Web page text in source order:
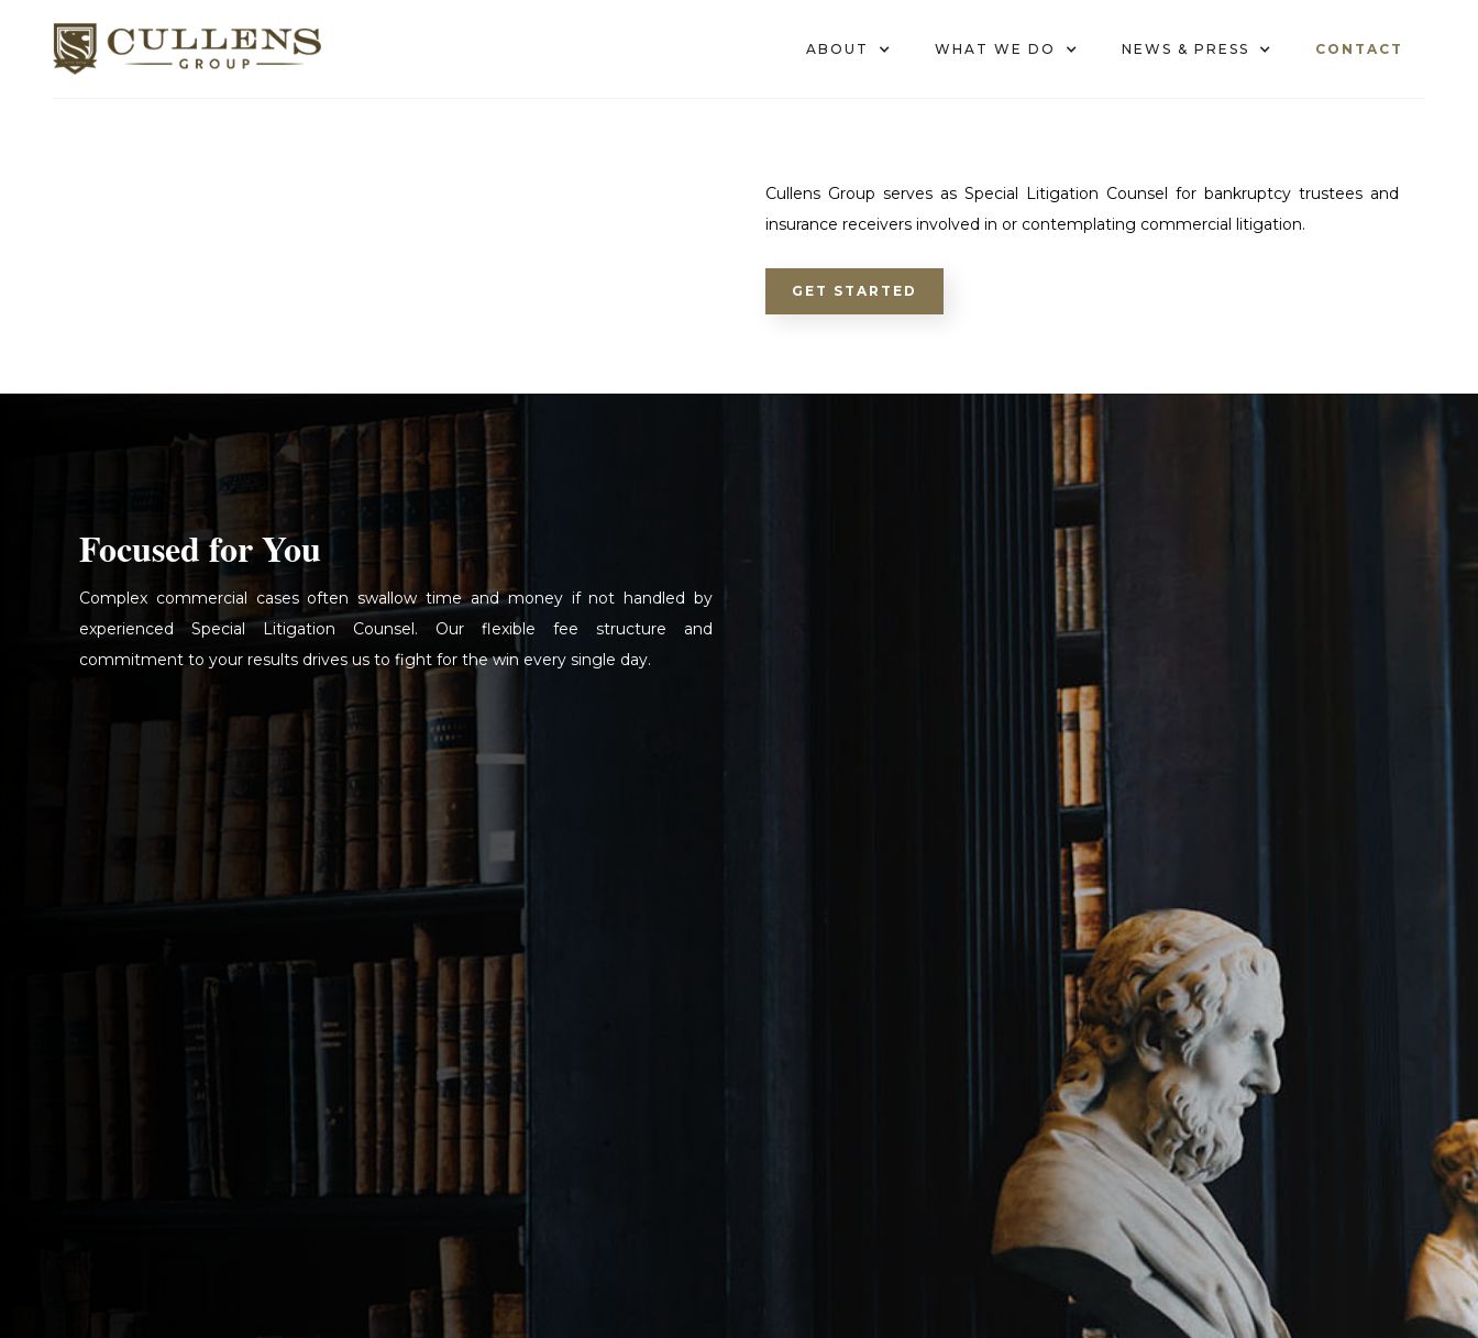
ABOUT WHAT WE DO NEWS & PRESS CONTACT
Cullens Group serves as Special Litigation Counsel for bankruptcy trustees and
insurance receivers involved in or contemplating commercial litigation.
GET STARTED
Focused for You
Complex commercial cases often swallow time and money if not handled by
experienced Special Litigation Counsel. Our flexible fee structure and
commitment to your results drives us to fight for the win every single day.